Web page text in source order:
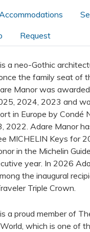
Accommodations
Request
a neo-Gothic
the family seat of
Manor was
2024, 2023 and
in Europe by Condé
2022. Adare Manor
MICHELIN Keys for
in the Michelin
year. In 2026
the inaugural
Triple Crown.
a proud member of
which is one of